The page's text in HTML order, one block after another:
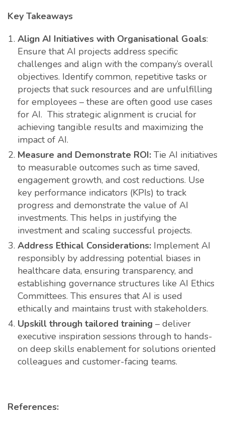
Key Takeaways
Align AI Initiatives with Organisational Goals:
Ensure that AI projects address specific
challenges and align with the company’s overall
objectives. Identify common, repetitive tasks or
projects that suck resources and are unfulfilling
for employees – these are often good use cases
for AI. This strategic alignment is crucial for
achieving tangible results and maximizing the
impact of AI.
Measure and Demonstrate ROI: Tie AI initiatives
to measurable outcomes such as time saved,
engagement growth, and cost reductions. Use
key performance indicators (KPIs) to track
progress and demonstrate the value of AI
investments. This helps in justifying the
investment and scaling successful projects.
Address Ethical Considerations: Implement AI
responsibly by addressing potential biases in
healthcare data, ensuring transparency, and
establishing governance structures like AI Ethics
Committees. This ensures that AI is used
ethically and maintains trust with stakeholders.
Upskill through tailored training – deliver
executive inspiration sessions through to hands-
on deep skills enablement for solutions oriented
colleagues and customer-facing teams.
References: